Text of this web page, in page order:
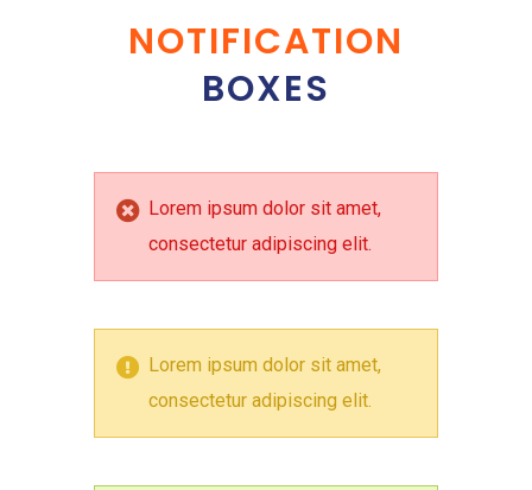
NOTIFICATION
BOXES
Lorem ipsum dolor sit amet,
consectetur adipiscing elit.
Lorem ipsum dolor sit amet,
consectetur adipiscing elit.